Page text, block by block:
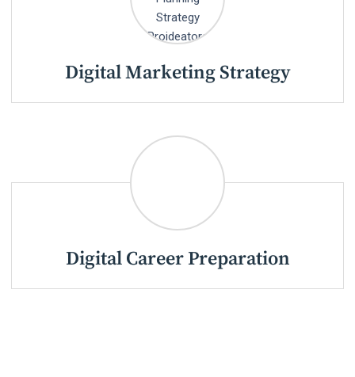
Digital Marketing Strategy
Digital Career Preparation